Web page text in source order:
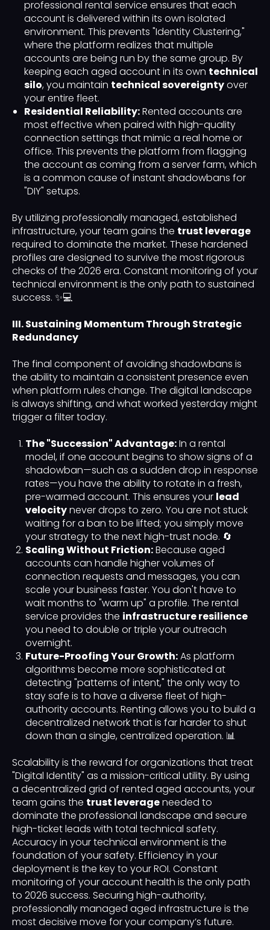
professional rental service ensures that each
account is delivered within its own isolated
environment. This prevents "Identity Clustering,"
where the platform realizes that multiple
accounts are being run by the same group. By
keeping each aged account in its own technical
silo, you maintain technical sovereigntyover
your entire fleet.
Residential Reliability:Rented accounts are
most effective when paired with high-quality
connection settings that mimic a real home or
office. This prevents the platform from flagging
the account as coming from a server farm, which
is a common cause of instant shadowbans for
"DIY" setups.
By utilizing professionally managed, established
infrastructure, your team gains the trust leverage
required to dominate the market. These hardened
profiles are designed to survive the most rigorous
checks of the 2026 era. Constant monitoring of your
technical environment is the only path to sustained
success. ✨💻
III. Sustaining Momentum Through Strategic
Redundancy
The final component of avoiding shadowbans is
the ability to maintain a consistent presence even
when platform rules change. The digital landscape
is always shifting, and what worked yesterday might
trigger a filter today.
The "Succession" Advantage:In a rental
model, if one account begins to show signs of a
shadowban—such as a sudden drop in response
rates—you have the ability to rotate in a fresh,
pre-warmed account. This ensures your lead
velocitynever drops to zero. You are not stuck
waiting for a ban to be lifted; you simply move
your strategy to the next high-trust node. 🔄
Scaling Without Friction:Because aged
accounts can handle higher volumes of
connection requests and messages, you can
scale your business faster. You don't have to
wait months to "warm up" a profile. The rental
service provides the infrastructure resilience
you need to double or triple your outreach
overnight.
Future-Proofing Your Growth:As platform
algorithms become more sophisticated at
detecting "patterns of intent," the only way to
stay safe is to have a diverse fleet of high-
authority accounts. Renting allows you to build a
decentralized network that is far harder to shut
down than a single, centralized operation. 📊
Scalability is the reward for organizations that treat
"Digital Identity" as a mission-critical utility. By using
a decentralized grid of rented aged accounts, your
team gains the trust leverageneeded to
dominate the professional landscape and secure
high-ticket leads with total technical safety.
Accuracy in your technical environment is the
foundation of your safety. Efficiency in your
deployment is the key to your ROI. Constant
monitoring of your account health is the only path
to 2026 success. Securing high-authority,
professionally managed aged infrastructure is the
most decisive move for your company’s future.